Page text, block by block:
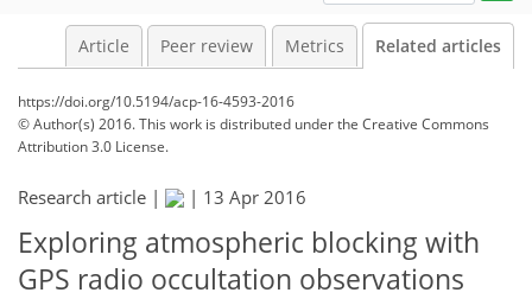
Article Peer review Metrics Related articles
https://doi.org/10.5194/acp-16-4593-2016
© Author(s) 2016. This work is distributed underthe Creative Commons
Attribution 3.0 License.
Research article | | 13 Apr 2016
Exploring atmospheric blocking with
GPS radio occultation observations